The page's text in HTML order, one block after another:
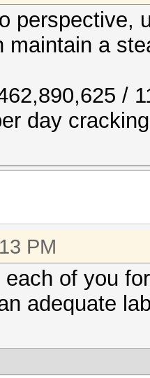
perspective,
maintain a
/
day
PM
of you
adequate